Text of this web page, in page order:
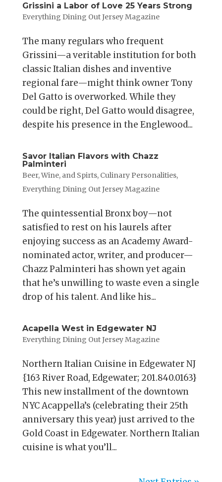
Grissini a Labor of Love 25 Years Strong
Everything Dining Out Jersey Magazine
The many regulars who frequent
Grissini—a veritable institution for both
classic Italian dishes and inventive
regional fare—might think owner Tony
Del Gatto is overworked. While they
could be right, Del Gatto would disagree,
despite his presence in the Englewood...
Savor Italian Flavors with Chazz
Palminteri
Beer, Wine, and Spirts, Culinary Personalities,
Everything Dining Out Jersey Magazine
The quintessential Bronx boy—not
satisfied to rest on his laurels after
enjoying success as an Academy Award-
nominated actor, writer, and producer—
Chazz Palminteri has shown yet again
that he’s unwilling to waste even a single
drop of his talent. And like his...
Acapella West in Edgewater NJ
Everything Dining Out Jersey Magazine
Northern Italian Cuisine in Edgewater NJ
{163 River Road, Edgewater; 201.840.0163}
This new installment of the downtown
NYC Acappella’s (celebrating their 25th
anniversary this year) just arrived to the
Gold Coast in Edgewater. Northern Italian
cuisine is what you’ll...